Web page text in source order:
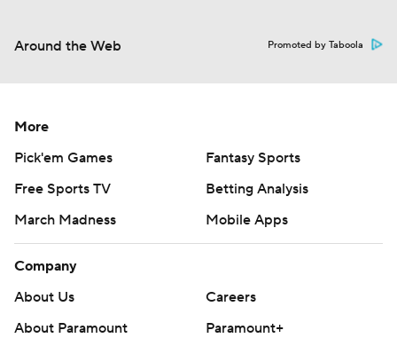
Around the Web Promoted by Taboola
More
Pick'em Games
Fantasy Sports
Free Sports TV
Betting Analysis
March Madness
Mobile Apps
Company
About Us
Careers
About Paramount
Paramount+